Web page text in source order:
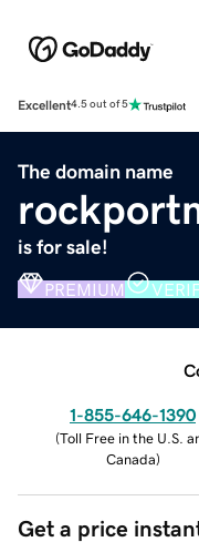
Excellent4.5 out of 5
The domain name
is for sale!
PREMIUM
1-855-646-1390
(Toll Free in the U.S.
Canada)
Get a price